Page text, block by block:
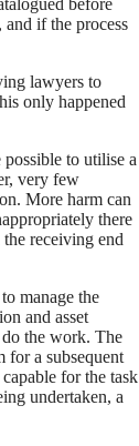
before
if the process
lawyers to
only happened
to utilise a
very few
More harm can
there
receiving end
manage the
and asset
the work. The
for a subsequent
for the task
undertaken, a